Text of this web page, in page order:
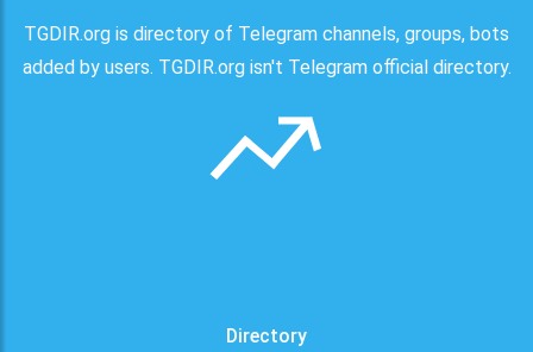
TGDIR.org is directory of Telegram channels, groups, bots
added by users. TGDIR.org isn't Telegram official directory.
Directory